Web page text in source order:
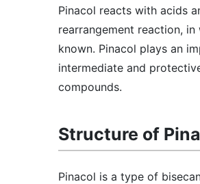
Pinacol reacts with acids
rearrangement reaction,
known. Pinacol plays an
intermediate and
compounds.
Structure of
Pinacol is a type of